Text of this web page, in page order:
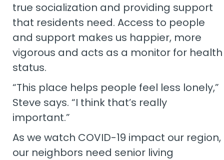
true socialization and providing support
that residents need. Access to people
and support makes us happier, more
vigorous and acts as a monitor for health
status.
“This place helps people feel less lonely,”
Steve says. “I think that’s really
important.”
As we watch COVID-19 impact our region,
our neighbors need senior living